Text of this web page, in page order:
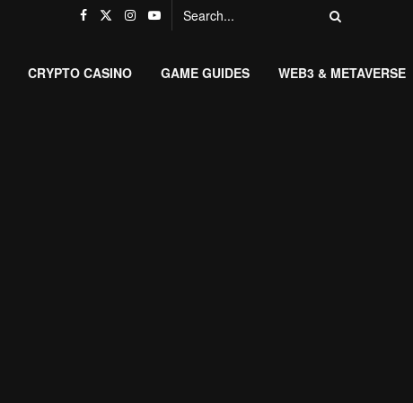
CRYPTO CASINO GAME GUIDES WEB3 & METAVERSE